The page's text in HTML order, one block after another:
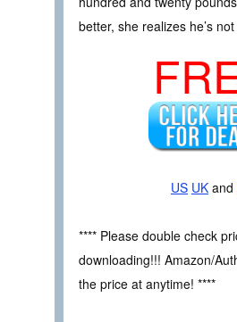
better, she realizes he’s
US UK and
**** Please double check
downloading!!! Amazon/
the price at anytime! ****